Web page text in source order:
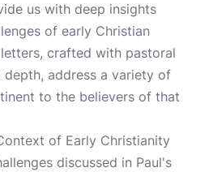
us with deep insights
of early Christian
crafted with pastoral
address a variety of
to the believers of that
of Early Christianity
discussed in Paul's